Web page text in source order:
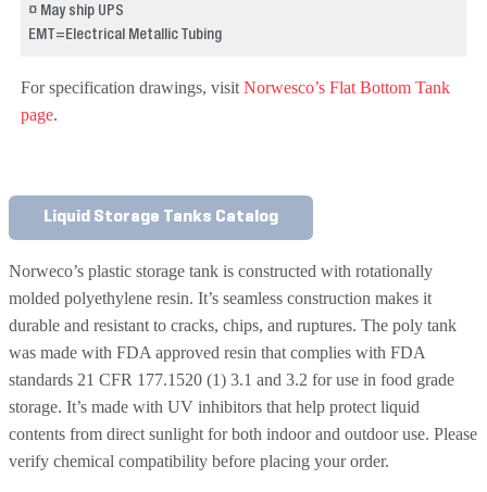
¤ May ship UPS
EMT=Electrical Metallic Tubing
For specification drawings, visit Norwesco’s Flat Bottom Tank
page.
Liquid Storage Tanks Catalog
Norweco’s plastic storage tank is constructed with rotationally
molded polyethylene resin. It’s seamless construction makes it
durable and resistant to cracks, chips, and ruptures. The poly tank
was made with FDA approved resin that complies with FDA
standards 21 CFR 177.1520 (1) 3.1 and 3.2 for use in food grade
storage. It’s made with UV inhibitors that help protect liquid
contents from direct sunlight for both indoor and outdoor use. Please
verify chemical compatibility before placing your order.